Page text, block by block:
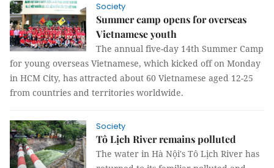
Society
Summer camp opens for overseas
Vietnamese youth
The annual five-day 14th Summer Camp
for young overseas Vietnamese, which kicked off on Monday
in HCM City, has attracted about 60 Vietnamese aged 12-25
from countries and territories worldwide.
Society
Tô Lịch River remains polluted
The water in Hà Nội's Tô Lịch River has